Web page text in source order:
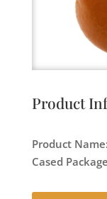
Product
Product Name:
Cased